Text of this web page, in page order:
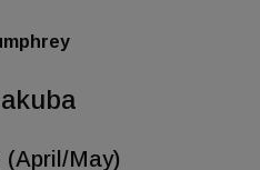
(April/May)